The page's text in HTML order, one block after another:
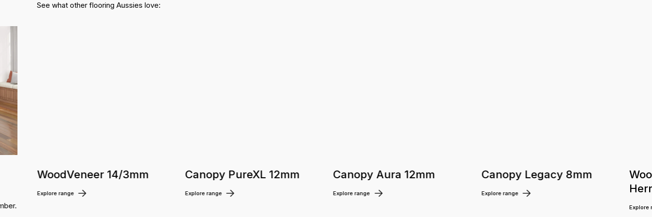
See what other flooring Aussies love:
WoodVeneer 14/3mm
Explore range
Canopy PureXL 12mm
Explore range
Canopy Aura 12mm
Explore range
Canopy Legacy 8mm
Explore range
Explore